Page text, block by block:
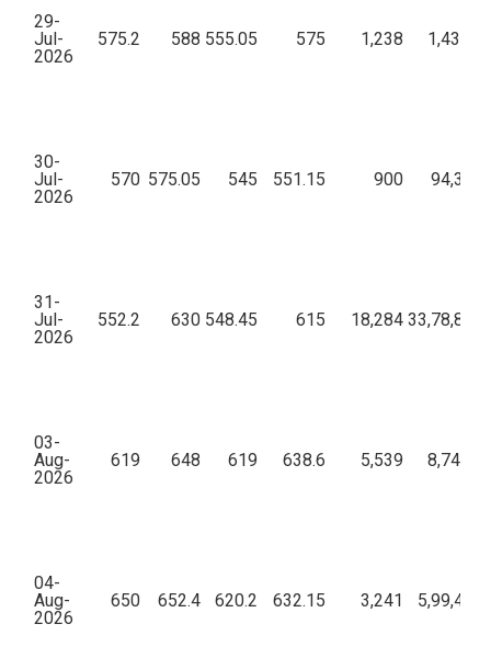
29-
Jul-
2026
575.2 588 555.05 575 1,238
30-
Jul-
2026
570 575.05 545 551.15 900
31-
Jul-
2026
552.2 630 548.45 615 18,284
03-
Aug-
2026
619 648 619 638.6 5,539
04-
Aug-
2026
650 652.4 620.2 632.15 3,241